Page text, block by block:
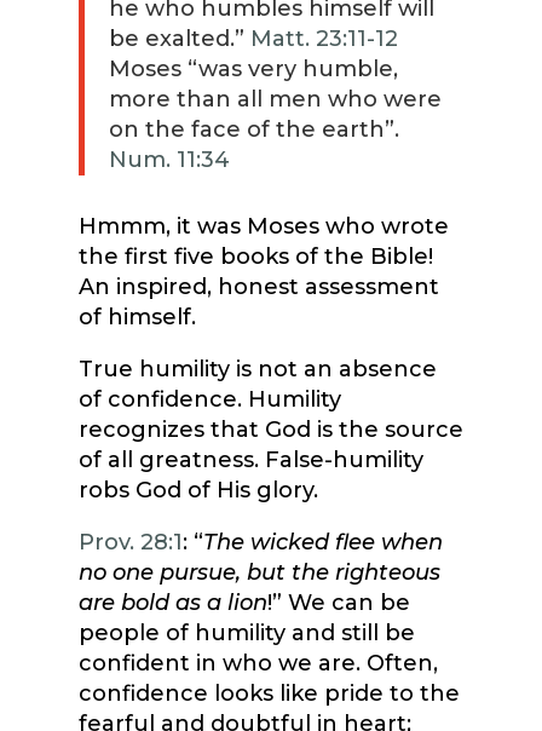
he who humbles himself will
be exalted.” Matt. 23:11-12
Moses “was very humble,
more than all men who were
on the face of the earth”.
Num. 11:34
Hmmm, it was Moses who wrote
the first five books of the Bible!
An inspired, honest assessment
of himself.
True humility is not an absence
of confidence. Humility
recognizes that God is the source
of all greatness. False-humility
robs God of His glory.
Prov. 28:1: “The wicked flee when
no one pursue, but the righteous
are bold as a lion!” We can be
people of humility and still be
confident in who we are. Often,
confidence looks like pride to the
fearful and doubtful in heart;